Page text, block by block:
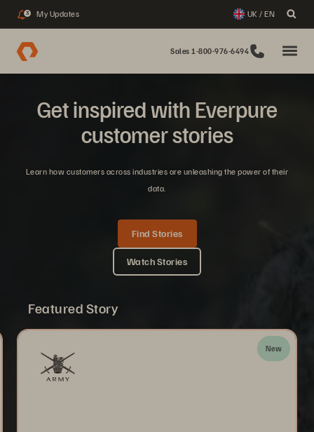
3 My Updates UK / EN
Sales 1-800-976-6494
Get inspired with Everpure
customer stories
Learn how customers across industries are unleashing the power of their
data.
Find Stories
Watch Stories
Featured Story
New